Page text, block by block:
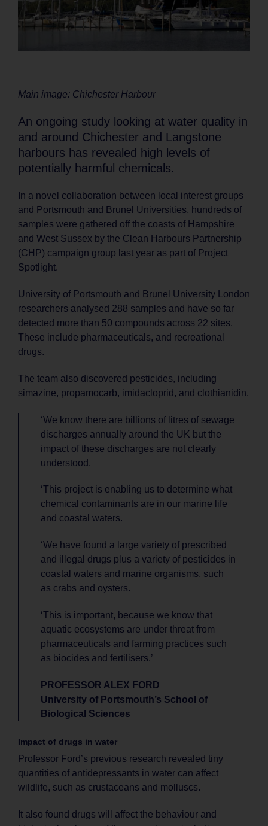
Main image: Chichester Harbour
An ongoing study looking at water quality in
and around Chichester and Langstone
harbours has revealed high levels of
potentially harmful chemicals.
In a novel collaboration between local interest groups
and Portsmouth and Brunel Universities, hundreds of
samples were gathered off the coasts of Hampshire
and West Sussex by the Clean Harbours Partnership
(CHP) campaign group last year as part of Project
Spotlight.
University of Portsmouth and Brunel University London
researchers analysed 288 samples and have so far
detected more than 50 compounds across 22 sites.
These include pharmaceuticals, and recreational
drugs.
The team also discovered pesticides, including
simazine, propamocarb, imidacloprid, and clothianidin.
‘We know there are billions of litres of sewage
discharges annually around the UK but the
impact of these discharges are not clearly
understood.
‘This project is enabling us to determine what
chemical contaminants are in our marine life
and coastal waters.
‘We have found a large variety of prescribed
and illegal drugs plus a variety of pesticides in
coastal waters and marine organisms, such
as crabs and oysters.
‘This is important, because we know that
aquatic ecosystems are under threat from
pharmaceuticals and farming practices such
as biocides and fertilisers.’
PROFESSOR ALEX FORD
University of Portsmouth’s School of
Biological Sciences
Impact of drugs in water
Professor Ford’s previous research revealed tiny
quantities of antidepressants in water can affect
wildlife, such as crustaceans and molluscs.
It also found drugs will affect the behaviour and